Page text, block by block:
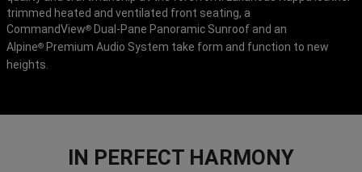
trimmed heated and ventilated front seating, a
CommandView® Dual-Pane Panoramic Sunroof and an
Alpine® Premium Audio System take form and function to new
heights.
IN PERFECT HARMONY